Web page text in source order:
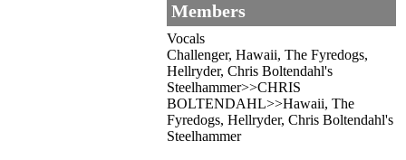
Members
Vocals
Challenger, Hawaii, The Fyredogs,
Hellryder, Chris Boltendahl's
Steelhammer>>CHRIS
BOLTENDAHL>>Hawaii, The
Fyredogs, Hellryder, Chris Boltendahl's
Steelhammer